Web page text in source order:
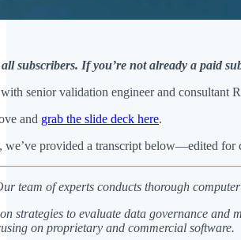
subscribers. If you’re not already a paid
senior validation engineer and consultant
and grab the slide deck here.
we’ve provided a transcript below—edited for
team of experts conducts thorough
strategies to evaluate data governance and
on proprietary and commercial software.